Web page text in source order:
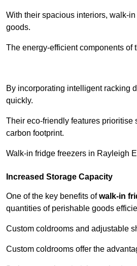
With their spacious interiors, walk-
goods.
The energy-efficient components of
By incorporating intelligent racking
quickly.
Their eco-friendly features
carbon footprint.
Walk-in fridge freezers in Rayleigh
Increased Storage Capacity
One of the key benefits ofwalk-in
quantities of perishable goods
Custom coldrooms and adjustable
Custom coldrooms offer the